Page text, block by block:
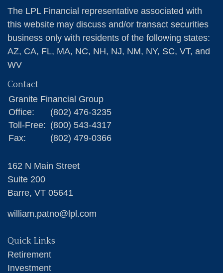
The LPL Financial representative associated with
this website may discuss and/or transact securities
business only with residents of the following states:
AZ, CA, FL, MA, NC, NH, NJ, NM, NY, SC, VT, and
WV
Contact
Granite Financial Group
Office:
(802) 476-3235
Toll-Free: (800) 543-4317
Fax:
(802) 479-0366
162 N Main Street
Suite 200
Barre, VT 05641
william.patno@lpl.com
Quick Links
Retirement
Investment